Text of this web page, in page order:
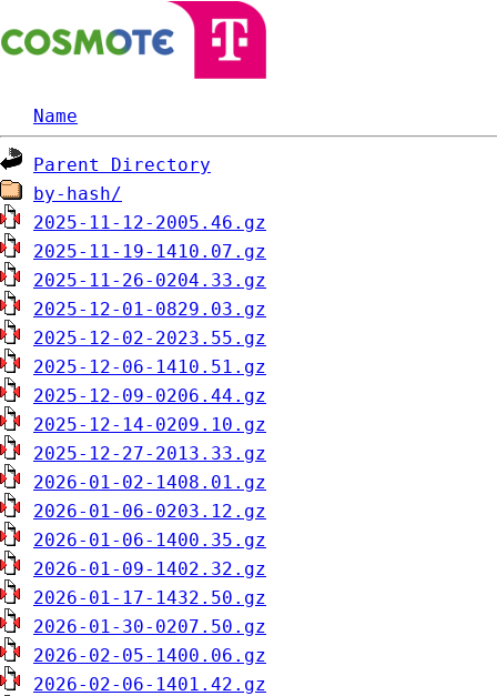
Name
Parent Directory
by-hash/
2025-11-12-2005.46.gz
2025-11-19-1410.07.gz
2025-11-26-0204.33.gz
2025-12-01-0829.03.gz
2025-12-02-2023.55.gz
2025-12-06-1410.51.gz
2025-12-09-0206.44.gz
2025-12-14-0209.10.gz
2025-12-27-2013.33.gz
2026-01-02-1408.01.gz
2026-01-06-0203.12.gz
2026-01-06-1400.35.gz
2026-01-09-1402.32.gz
2026-01-17-1432.50.gz
2026-01-30-0207.50.gz
2026-02-05-1400.06.gz
2026-02-06-1401.42.gz